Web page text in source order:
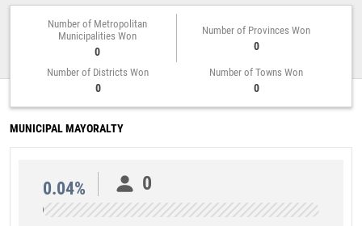
Number of Metropolitan
Municipalities Won
0
Number of Provinces Won
0
Number of Districts Won
0
Number of Towns Won
0
MUNICIPAL MAYORALTY
0.04% 0